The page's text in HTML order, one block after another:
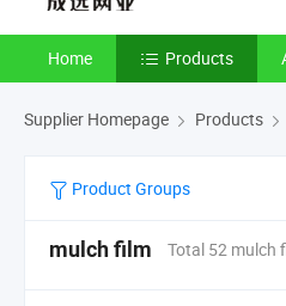
Home Products
Supplier Homepage Products
Product Groups
mulch film Total 52 mulch